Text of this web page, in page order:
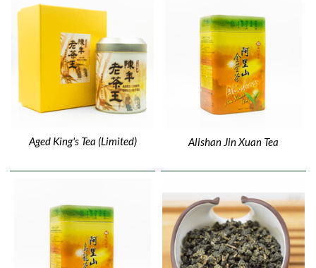
Aged King's Tea (Limited) Alishan Jin Xuan Tea